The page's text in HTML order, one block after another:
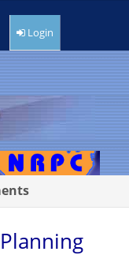
Login